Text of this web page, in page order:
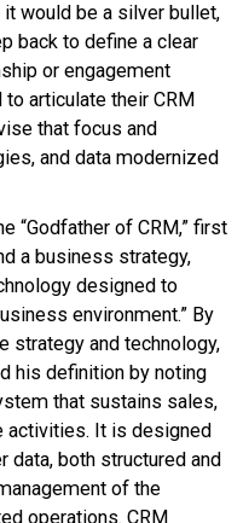
would be a silver bullet,
back to define a clear
or engagement
articulate their CRM
that focus and
and data modernized
“Godfather of CRM,” first
a business strategy,
designed to
environment.” By
strategy and technology,
his definition by noting
that sustains sales,
activities. It is designed
data, both structured and
of the
operations. CRM